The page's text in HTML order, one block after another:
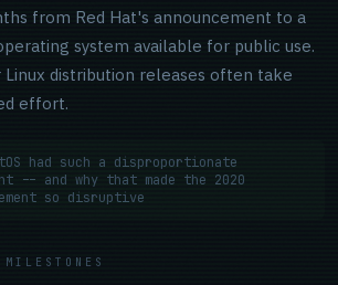
from Red Hat's announcement to a
system available for public use.
distribution releases often take
effort.
had such a disproportionate
-- and why that made the 2020
so disruptive